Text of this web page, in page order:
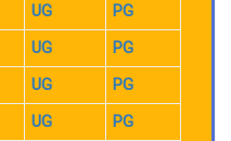
UG
PG
UG
PG
UG
PG
UG PG